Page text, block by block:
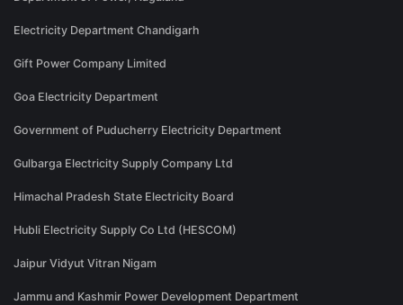
Electricity Department Chandigarh
Gift Power Company Limited
Goa Electricity Department
Government of Puducherry Electricity Department
Gulbarga Electricity Supply Company Ltd
Himachal Pradesh State Electricity Board
Hubli Electricity Supply Co Ltd (HESCOM)
Jaipur Vidyut Vitran Nigam
Jammu and Kashmir Power Development Department